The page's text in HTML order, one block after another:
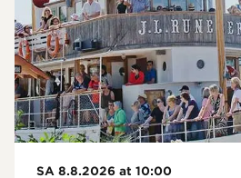
SA 8.8.2026 at 10:00